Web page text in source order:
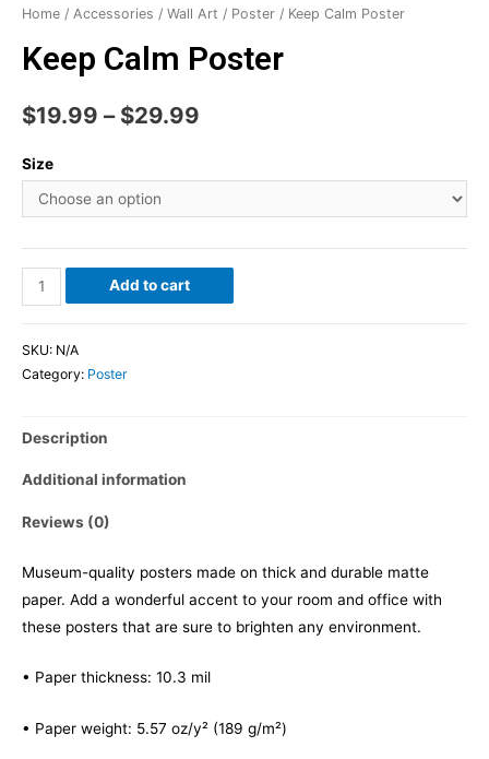
Home / Accessories / Wall Art / Poster / Keep Calm Poster
Keep Calm Poster
$19.99 – $29.99
Size
Add to cart
SKU: N/A
Category: Poster
Description
Additional information
Reviews (0)
Museum-quality posters made on thick and durable matte
paper. Add a wonderful accent to your room and office with
these posters that are sure to brighten any environment.
• Paper thickness: 10.3 mil
• Paper weight: 5.57 oz/y² (189 g/m²)